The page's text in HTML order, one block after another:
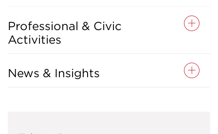
Professional & Civic
Activities
News & Insights